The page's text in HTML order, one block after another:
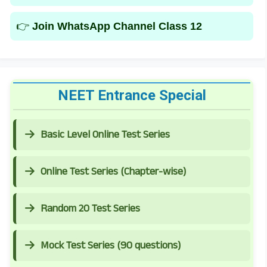
👉 Join WhatsApp Channel Class 12
NEET Entrance Special
Basic Level Online Test Series
Online Test Series (Chapter-wise)
Random 20 Test Series
Mock Test Series (90 questions)